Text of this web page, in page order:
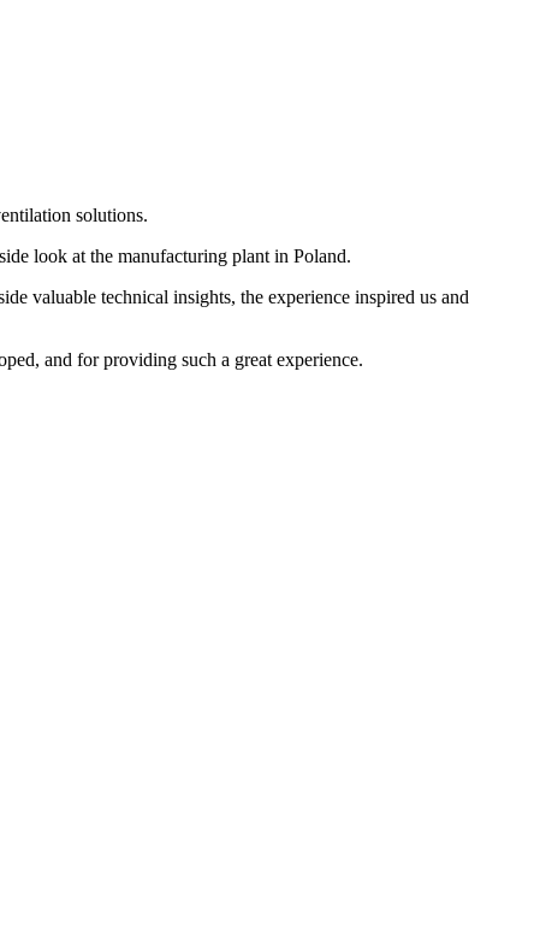
solutions.
look at the manufacturing plant in Poland.
valuable technical insights, the experience inspired us and
and for providing such a great experience.